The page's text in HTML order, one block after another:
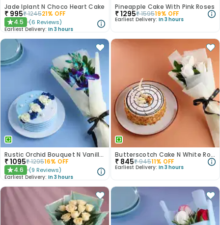
Jade Iplant N Choco Heart Cake
₹ 995₹124521% OFF
★4.5 (6 Reviews)
Earliest Delivery: In 3 hours
Pineapple Cake With Pink Roses
₹1295₹159519% OFF
Earliest Delivery: In 3 hours
Rustic Orchid Bouquet N Vanilla Cake
₹1095₹129516% OFF
★4.6 (9 Reviews)
Earliest Delivery: In 3 hours
Butterscotch Cake N White Roses Combo
₹ 845₹94511% OFF
Earliest Delivery: In 3 hours